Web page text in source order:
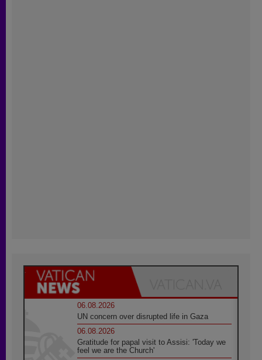
06.08.2026
UN concern over disrupted life in Gaza
06.08.2026
Gratitude for papal visit to Assisi: 'Today we
feel we are the Church'